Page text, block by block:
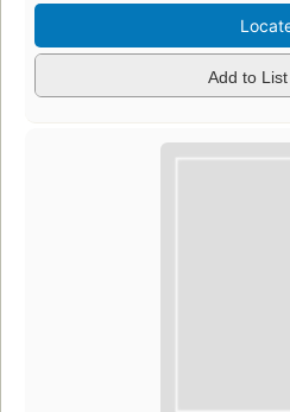
Add to List